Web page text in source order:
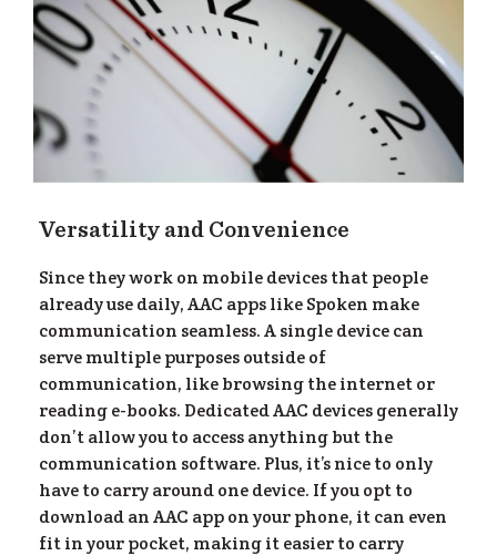
Versatility and Convenience
Since they work on mobile devices that people
already use daily, AAC apps like Spoken make
communication seamless. A single device can
serve multiple purposes outside of
communication, like browsing the internet or
reading e-books. Dedicated AAC devices generally
don’t allow you to access anything but the
communication software. Plus, it’s nice to only
have to carry around one device. If you opt to
download an AAC app on your phone, it can even
fit in your pocket, making it easier to carry